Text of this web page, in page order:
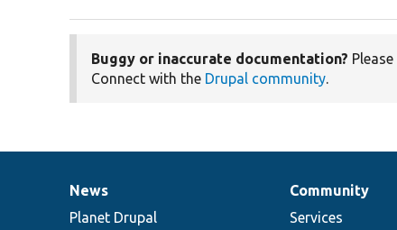
Buggy or inaccurate documentation? Please
Connect with the Drupal community.
News
items
News
Planet Drupal
Our
community
Community
Services
Documentation
Drupal
code
Governance
of